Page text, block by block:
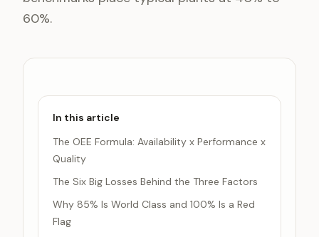
60%.
In this article
The OEE Formula: Availability x Performance x
Quality
The Six Big Losses Behind the Three Factors
Why 85% Is World Class and 100% Is a Red
Flag